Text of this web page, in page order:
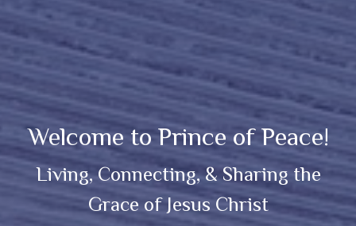
Welcome to Prince of Peace!
Living, Connecting, & Sharing the
Grace of Jesus Christ